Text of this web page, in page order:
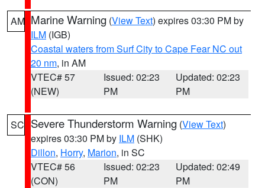
AM Marine Warning (View Text) expires 03:30 PM by
ILM (IGB)
Coastal waters from Surf City to Cape Fear NC out
20 nm, in AM
VTEC# 57
(NEW)
Issued: 02:23
PM
Updated: 02:23
PM
SC Severe Thunderstorm Warning (View Text)
expires 03:30 PM by ILM (SHK)
Dillon, Horry, Marion, in SC
VTEC# 56
(CON)
Issued: 02:23
PM
Updated: 02:49
PM